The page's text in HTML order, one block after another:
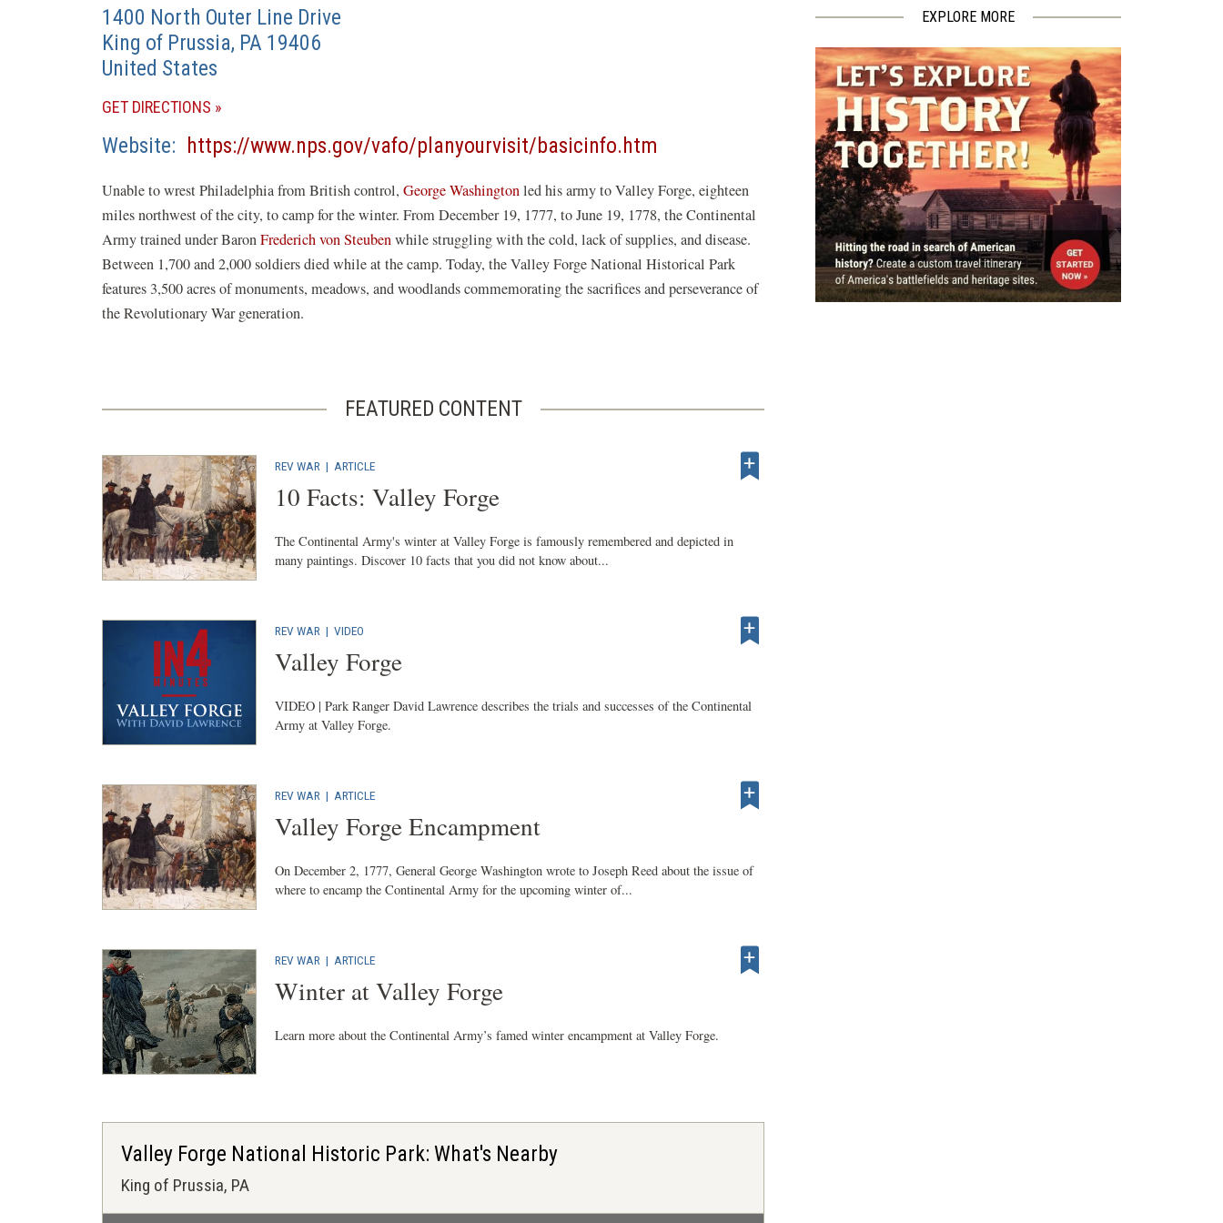
1400 North Outer Line Drive
King of Prussia, PA 19406
United States
GET DIRECTIONS (OPENS
A
WINDOW)
Website https://www.nps.gov/vafo/planyourvisit/basicinfo.htm
a
new
window)
Unable to wrest Philadelphia from British control, George Washingtonled his army to Valley Forge, eighteen
miles northwest of the city, to camp for the winter. From December 19, 1777, to June 19, 1778, the Continental
Army trained under BaronFrederich von Steubenwhile struggling with the cold, lack of supplies, and disease.
Between 1,700 and 2,000 soldiers died while at the camp. Today, the Valley Forge National Historical Park
features 3,500 acres of monuments, meadows, and woodlands commemorating the sacrifices and perseverance of
the Revolutionary War generation.
FEATURED CONTENT
REV WAR | ARTICLE
10 Facts: Valley Forge
The Continental Army's winter at Valley Forge is famously remembered and depicted in
many paintings. Discover 10 facts that you did not know about...
REV WAR | VIDEO
Valley Forge
VIDEO | Park Ranger David Lawrence describes the trials and successes of the Continental
Army at Valley Forge.
REV WAR | ARTICLE
Valley Forge Encampment
On December 2, 1777, General George Washington wrote to Joseph Reed about the issue of
where to encamp the Continental Army for the upcoming winter of...
REV WAR | ARTICLE
Winter at Valley Forge
Learn more about the Continental Army’s famed winter encampment at Valley Forge.
Valley Forge National Historic Park: What's Nearby
King of Prussia, PA
EXPLORE MORE